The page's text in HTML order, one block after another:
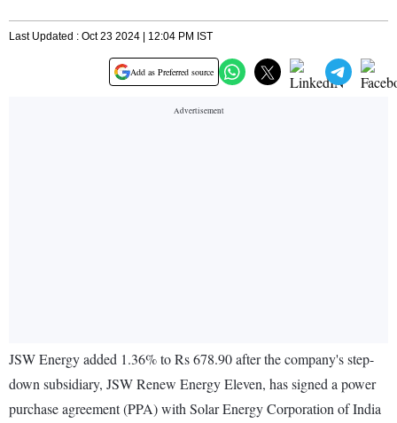
Last Updated : Oct 23 2024 | 12:04 PM IST
Add as Preferred source
JSW Energy added 1.36% to Rs 678.90 after the company's step-
down subsidiary, JSW Renew Energy Eleven, has signed a power
purchase agreement (PPA) with Solar Energy Corporation of India